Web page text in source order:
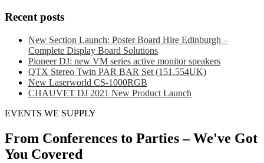
Recent posts
New Section Launch: Poster Board Hire Edinburgh –
Complete Display Board Solutions
Pioneer DJ: new VM series active monitor speakers
QTX Stereo Twin PAR BAR Set (151.554UK)
New Laserworld CS-1000RGB
CHAUVET DJ 2021 New Product Launch
EVENTS WE SUPPLY
From Conferences to Parties – We've Got
You Covered